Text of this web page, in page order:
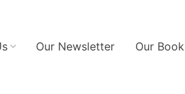
Our Newsletter Our Book